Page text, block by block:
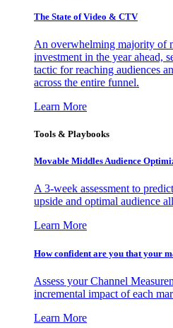
The State of Video & CTV
An overwhelming majority of
investment in the year ahead,
tactic for reaching audiences
across the entire funnel.
Learn More
Tools & Playbooks
Movable Middles Audience
A 3-week assessment to
upside and optimal audience
Learn More
How confident are you that your
Assess your Channel
incremental impact of each
Learn More